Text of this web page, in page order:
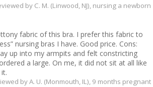
by C. M. (Linwood, NJ), nursing a newborn
fabric of this bra. I prefer this fabric to
nursing bras I have. Good price. Cons:
up into my armpits and felt constricting
a large. On me, it did not sit at all like
byA. U. (Monmouth, IL), 9 months pregnant